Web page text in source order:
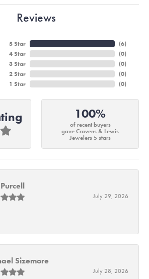
Reviews
5 Star
4 Star
3 Star
2 Star
1 Star
(6)
(0)
(0)
(0)
(0)
100%
of recent buyers
gave Cravens & Lewis
Jewelers 5 stars
July 29, 2026
Sizemore
July 28, 2026